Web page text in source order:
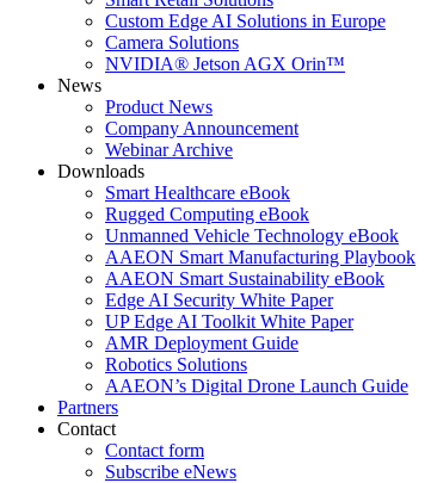
Custom Edge AI Solutions in Europe
Camera Solutions
NVIDIA® Jetson AGX Orin™
News
Product News
Company Announcement
Webinar Archive
Downloads
Smart Healthcare eBook
Rugged Computing eBook
Unmanned Vehicle Technology eBook
AAEON Smart Manufacturing Playbook
AAEON Smart Sustainability eBook
Edge AI Security White Paper
UP Edge AI Toolkit White Paper
AMR Deployment Guide
Robotics Solutions
AAEON’s Digital Drone Launch Guide
Partners
Contact
Contact form
Subscribe eNews